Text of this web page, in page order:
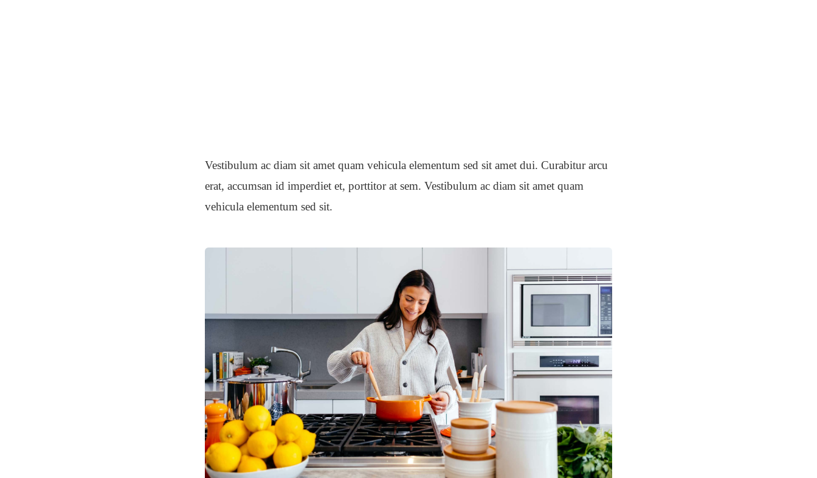
Vestibulum ac diam sit amet quam vehicula elementum sed sit amet dui. Curabitur arcu
erat, accumsan id imperdiet et, porttitor at sem. Vestibulum ac diam sit amet quam
vehicula elementum sed sit.